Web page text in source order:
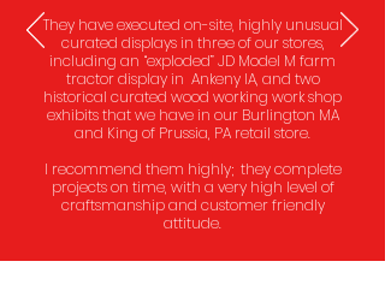
They have executed on-site, highly unusual
curated displays in three of our stores,
including an “exploded” JD Model M farm
tractor display in Ankeny IA, and two
historical curated wood working work shop
exhibits that we have in our Burlington MA
and King of Prussia, PA retail store.
I recommend them highly; they complete
projects on time, with a very high level of
craftsmanship and customer friendly
attitude.